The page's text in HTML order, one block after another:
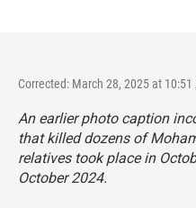
Corrected: March 28, 2025 at 10:51
An earlier photo caption
that killed dozens of
relatives took place in
October 2024.